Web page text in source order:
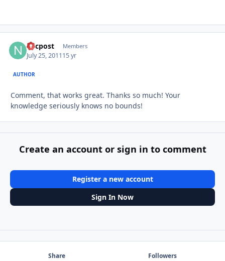
nycpost Members
July 25, 201115 yr
AUTHOR
Comment, that works great. Thanks so much! Your
knowledge seriously knows no bounds!
Create an account or sign in to comment
Register a new account
Sign In Now
Share Followers